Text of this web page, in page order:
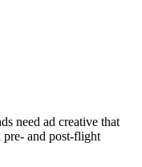
need ad creative that
and post-flight